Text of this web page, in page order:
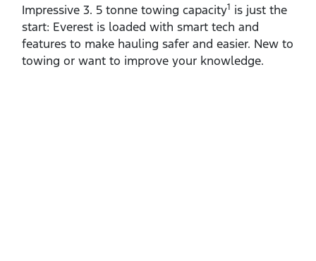
Impressive 3. 5 tonne towing capacity1 is just the
start: Everest is loaded with smart tech and
features to make hauling safer and easier. New to
towing or want to improve your knowledge.